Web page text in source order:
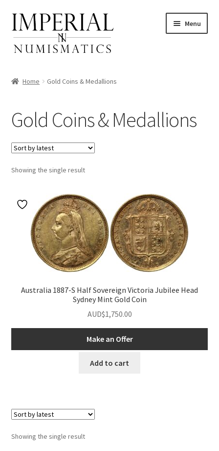
Skip
to
navigation
Skip
to
content
Menu
Home Gold Coins & Medallions
Gold Coins & Medallions
Showing the single result
Australia 1887-S Half Sovereign Victoria Jubilee Head
Sydney Mint Gold Coin
AUD$1,750.00
Make an Offer
Add to cart
Showing the single result